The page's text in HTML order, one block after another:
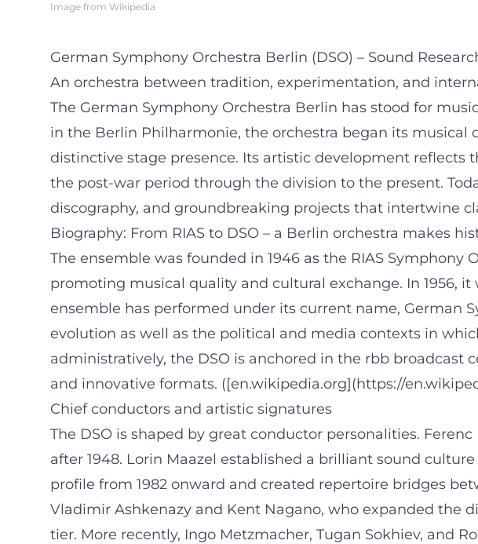
Image from Wikipedia
German Symphony Orchestra Berlin (DSO) – Sound
An orchestra between tradition, experimentation, and
The German Symphony Orchestra Berlin has stood for
in the Berlin Philharmonie, the orchestra began its musical
distinctive stage presence. Its artistic development reflects
the post-war period through the division to the present.
discography, and groundbreaking projects that intertwine
Biography: From RIAS to DSO – a Berlin orchestra makes
The ensemble was founded in 1946 as the RIAS
promoting musical quality and cultural exchange. In 1956,
ensemble has performed under its current name, German
evolution as well as the political and media contexts in
administratively, the DSO is anchored in the rbb broadcast
and innovative formats. ([en.wikipedia.org](https://
Chief conductors and artistic signatures
The DSO is shaped by great conductor personalities.
after 1948. Lorin Maazel established a brilliant sound
profile from 1982 onward and created repertoire bridges
Vladimir Ashkenazy and Kent Nagano, who expanded the
tier. More recently, Ingo Metzmacher, Tugan Sokhiev, and